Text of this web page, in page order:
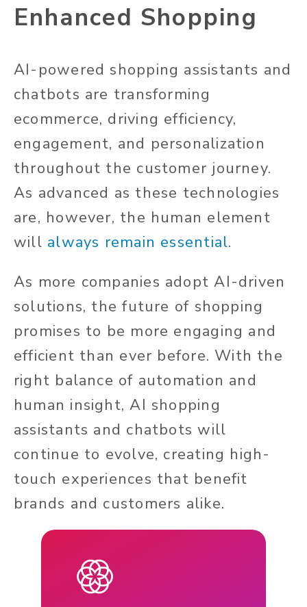
Enhanced Shopping
AI-powered shopping assistants and
chatbots are transforming
ecommerce, driving efficiency,
engagement, and personalization
throughout the customer journey.
As advanced as these technologies
are, however, the human element
will always remain essential.
As more companies adopt AI-driven
solutions, the future of shopping
promises to be more engaging and
efficient than ever before. With the
right balance of automation and
human insight, AI shopping
assistants and chatbots will
continue to evolve, creating high-
touch experiences that benefit
brands and customers alike.